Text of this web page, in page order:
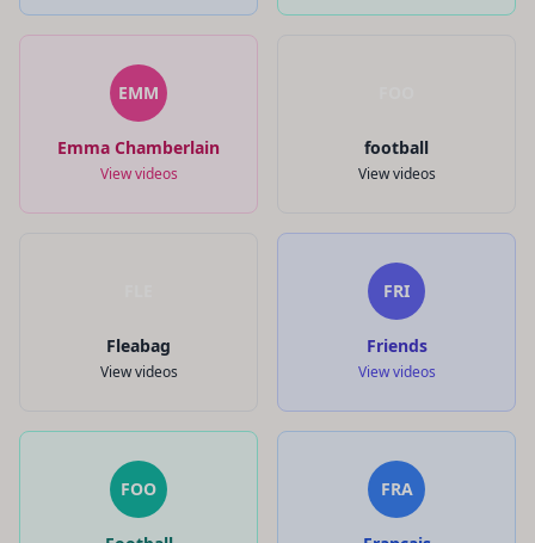
EMM
Emma Chamberlain
View videos
football
View videos
Fleabag
View videos
FRI
Friends
View videos
FOO FRA